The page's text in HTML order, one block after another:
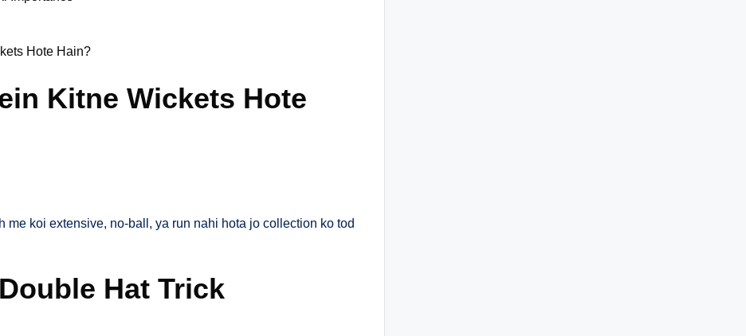
Hote Hain?
Kitne Wickets Hote
koi extensive, no-ball, ya run nahi hota jo collection ko tod
Hat Trick